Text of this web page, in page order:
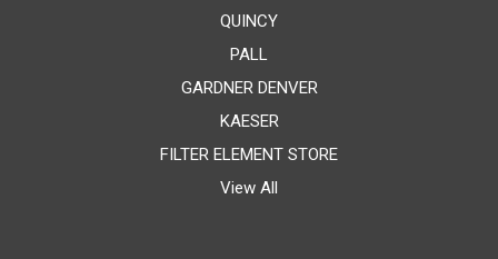
QUINCY
PALL
GARDNER DENVER
KAESER
FILTER ELEMENT STORE
View All